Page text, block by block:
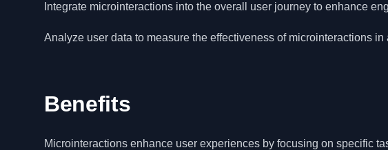
Integrate microinteractions into the overall user journey to enhance
Analyze user data to measure the effectiveness of microinteractions
Benefits
Microinteractions enhance user experiences by focusing on specific